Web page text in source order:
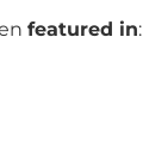
featured in: